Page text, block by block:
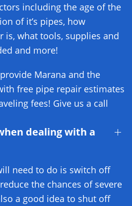
including the age of the
of it’s pipes, how
is, what tools, supplies and
and more!
Marana and the
free pipe repair estimates
fees! Give us a call
dealing with a
need to do is switch off
the chances of severe
a good idea to shut off